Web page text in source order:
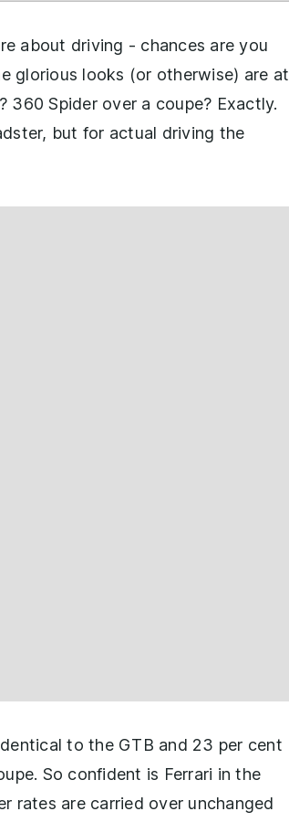
about driving - chances are you
glorious looks (or otherwise) are at
360 Spider over a coupe? Exactly.
but for actual driving the
to the GTB and 23 per cent
So confident is Ferrari in the
rates are carried over unchanged